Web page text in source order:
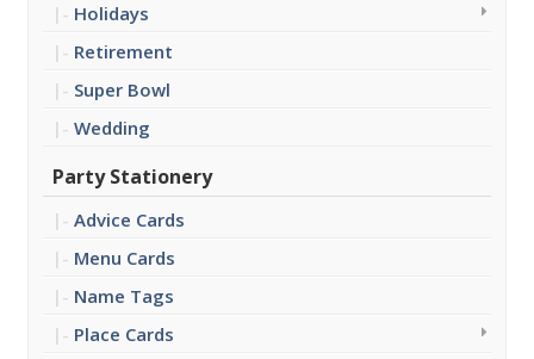
Holidays
Retirement
Super Bowl
Wedding
Party Stationery
Advice Cards
Menu Cards
Name Tags
Place Cards